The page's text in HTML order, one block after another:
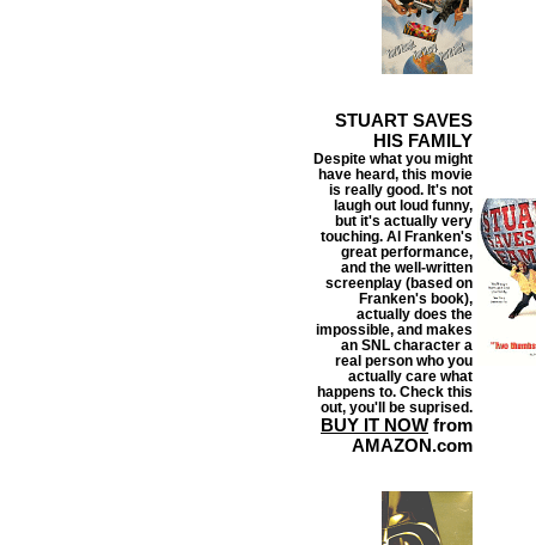
STUART SAVES
HIS FAMILY
Despite what you might
have heard, this movie
is really good. It's not
laugh out loud funny,
but it's actually very
touching. Al Franken's
great performance,
and the well-written
screenplay (based on
Franken's book),
actually does the
impossible, and makes
an SNL character a
real person who you
actually care what
happens to. Check this
out, you'll be suprised.
BUY IT NOW from
AMAZON.com